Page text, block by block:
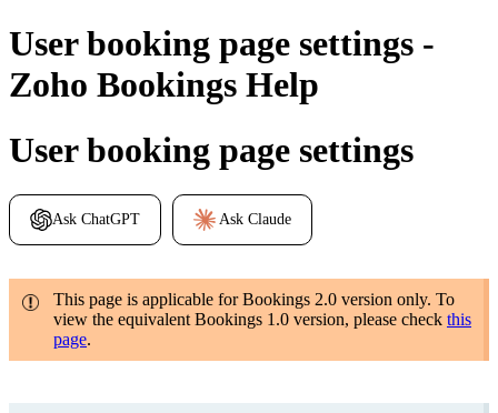
User booking page settings -
Zoho Bookings Help
User booking page settings
Ask ChatGPT Ask Claude
This page is applicable for Bookings 2.0 version only. To
view the equivalent Bookings 1.0 version, please check this
page.